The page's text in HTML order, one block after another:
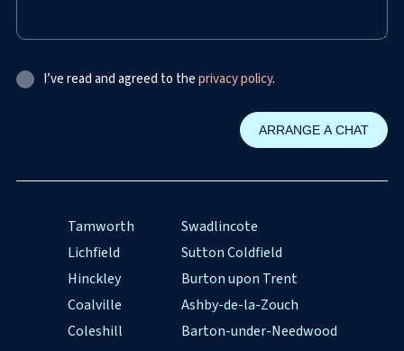
I’ve read and agreed to theprivacy policy.
Tamworth
Lichfield
Hinckley
Coalville
Coleshill
Swadlincote
Sutton Coldfield
Burton upon Trent
Ashby-de-la-Zouch
Barton-under-Needwood